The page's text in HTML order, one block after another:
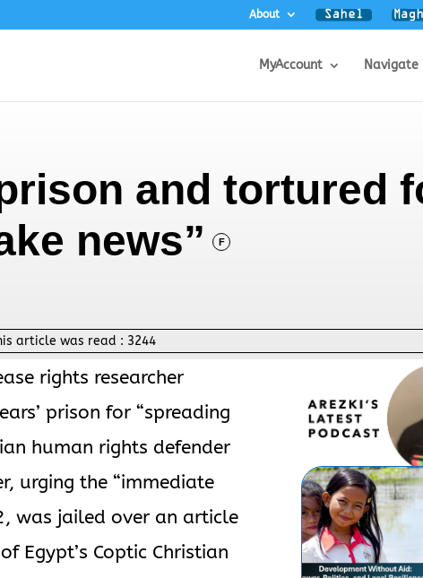
About
MyAccount Navigate
and tortured
news”
F
article was read : 3244
rights researcher
prison for “spreading
human rights defender
urging the “immediate
was jailed over an article
Egypt’s Coptic Christian